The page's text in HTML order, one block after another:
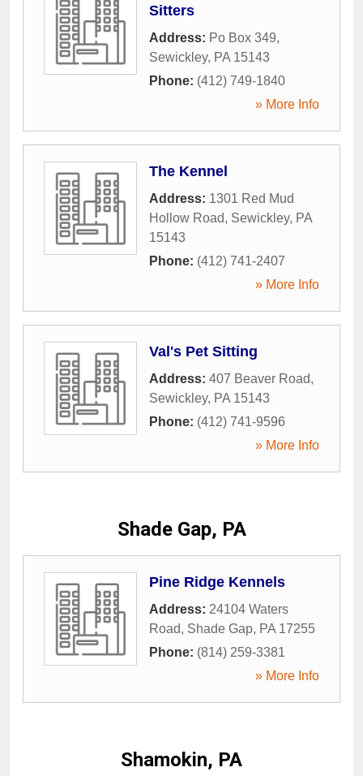
Sitters
Address: Po Box 349,
Sewickley, PA 15143
Phone: (412) 749-1840
» More Info
The Kennel
Address: 1301 Red Mud
Hollow Road, Sewickley, PA
15143
Phone: (412) 741-2407
» More Info
Val's Pet Sitting
Address: 407 Beaver Road,
Sewickley, PA 15143
Phone: (412) 741-9596
» More Info
Shade Gap, PA
Pine Ridge Kennels
Address: 24104 Waters
Road, Shade Gap, PA 17255
Phone: (814) 259-3381
» More Info
Shamokin, PA